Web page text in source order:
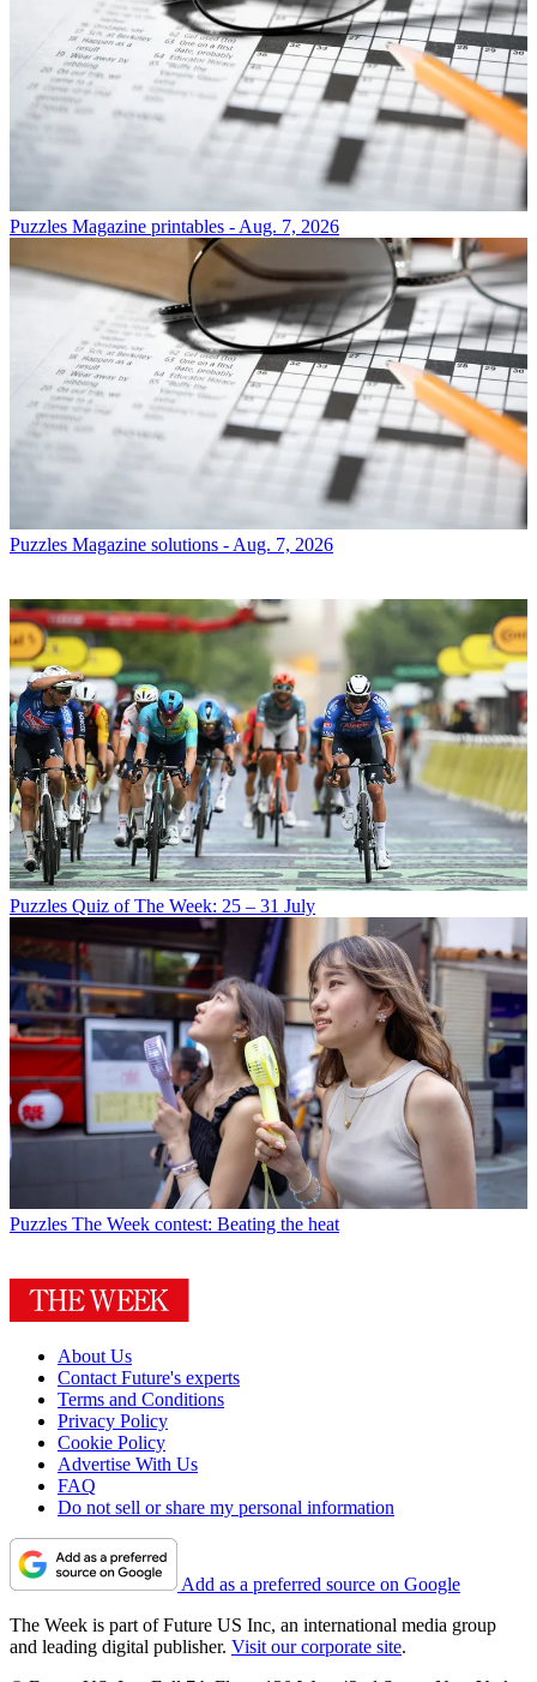
Puzzles Magazine printables - Aug. 7, 2026
Puzzles Magazine solutions - Aug. 7, 2026
Puzzles Quiz of The Week: 25 – 31 July
Puzzles The Week contest: Beating the heat
About Us
Contact Future's experts
Terms and Conditions
Privacy Policy
Cookie Policy
Advertise With Us
FAQ
Do not sell or share my personal information
Add as a preferred source on Google
The Week is part of Future US Inc, an international media group
and leading digital publisher. Visit our corporate site.